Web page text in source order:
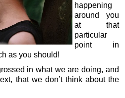
happening
around you
at that
particular
point in
as you should!
in what we are doing, and
that we don’t think about the